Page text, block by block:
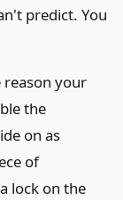
predict. You
your
the
on as
of
lock on the